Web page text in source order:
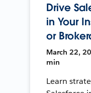
Drive
in Your
or
March 22,
min
Learn